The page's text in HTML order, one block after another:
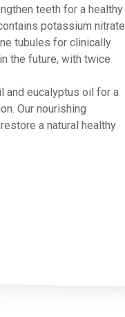
teeth for a healthy
potassium nitrate
tubules for clinically
the future, with twice
and eucalyptus oil for a
Our nourishing
a natural healthy